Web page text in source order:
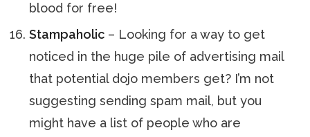
blood for free!
Stampaholic – Looking for a way to get
noticed in the huge pile of advertising mail
that potential dojo members get? I’m not
suggesting sending spam mail, but you
might have a list of people who are